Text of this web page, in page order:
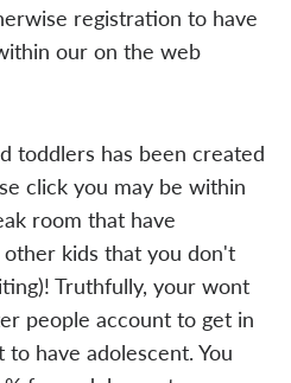
registration to have
our on the web
toddlers has been created
click you may be within
room that have
kids that you don't
Truthfully, your wont
people account to get in
have adolescent. You